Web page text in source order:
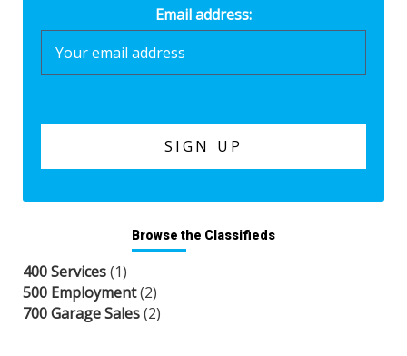
Email address:
Browse the Classifieds
400 Services(1)
500 Employment(2)
700 Garage Sales(2)